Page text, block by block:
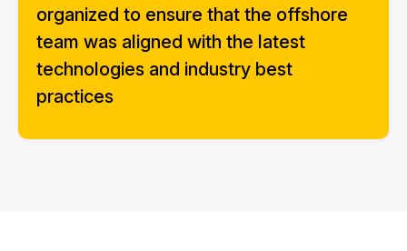
organized to ensure that the offshore
team was aligned with the latest
technologies and industry best
practices